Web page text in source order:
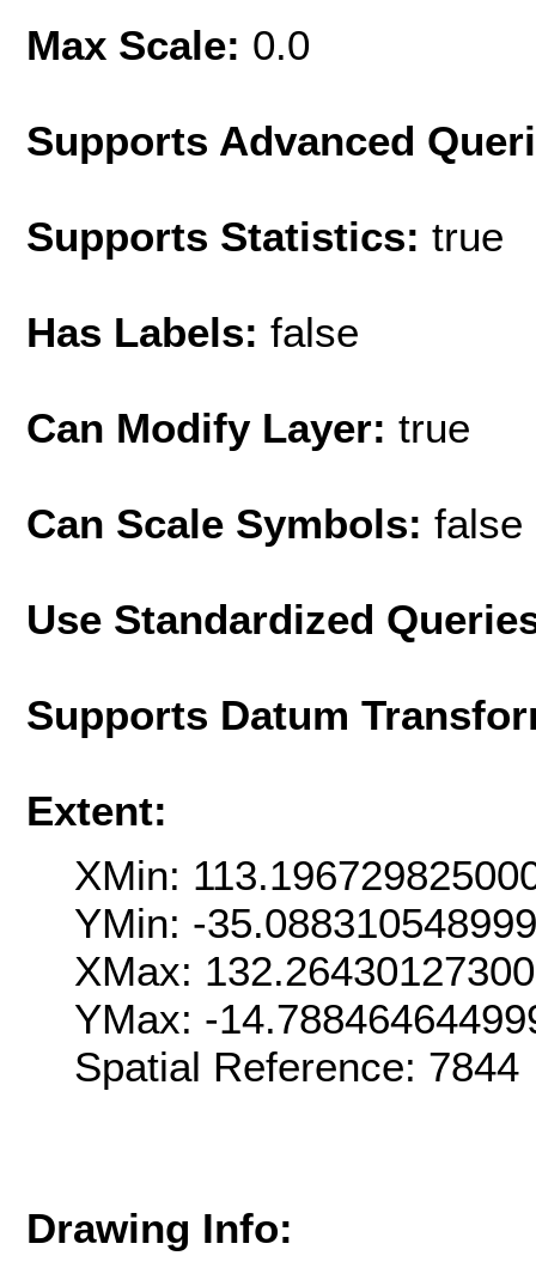
Max Scale: 0.0
Supports Advanced
Supports Statistics: true
Has Labels: false
Can Modify Layer: true
Can Scale Symbols: false
Use Standardized
Supports Datum
Extent:
XMin:
YMin: -
XMax:
YMax: -
Spatial Reference:
Drawing Info: